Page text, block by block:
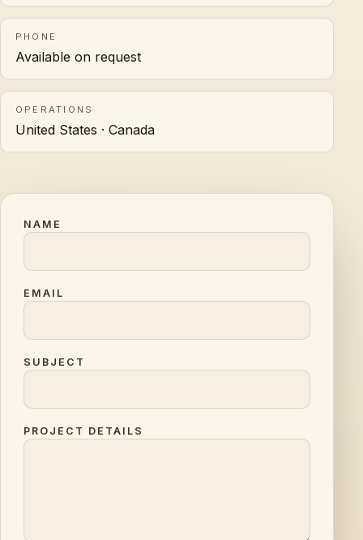
PHONE
Available on request
OPERATIONS
United States · Canada
NAME
EMAIL
SUBJECT
PROJECT DETAILS